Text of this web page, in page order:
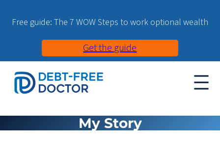
Free guide: The 7 WOW Steps to work optional wealth
Get the guide
My Story